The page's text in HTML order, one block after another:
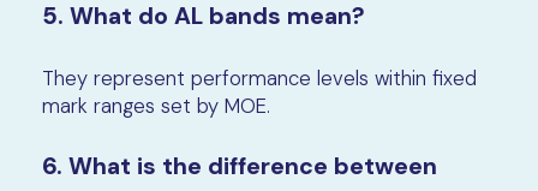
5. What do AL bands mean?
They represent performance levels within fixed
mark ranges set by MOE.
6. What is the difference between